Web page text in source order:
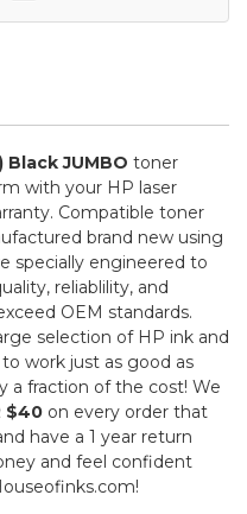
Black JUMBO toner
with your HP laser
Compatible toner
brand new using
specially engineered to
reliablility, and
OEM standards.
selection of HP ink and
work just as good as
a fraction of the cost! We
$40 on every order that
have a 1 year return
and feel confident